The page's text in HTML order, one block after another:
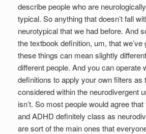
describe people who are
typical. So anything that doesn’t fall
neurotypical that we had before. And
the textbook definition, um, that we’ve
these things can mean slightly
different people. And you can operate
definitions to apply your own filters as
considered within the neurodivergent
isn’t. So most people would agree
and ADHD definitely class as
are sort of the main ones that